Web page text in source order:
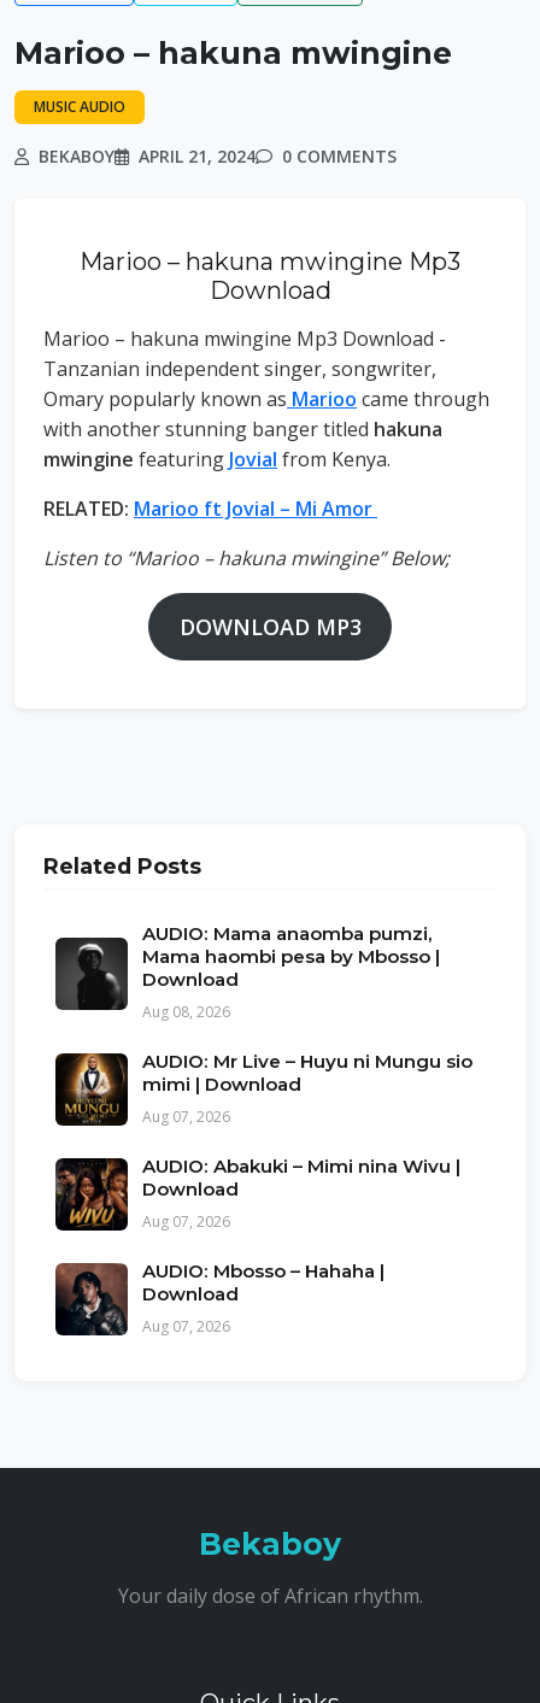
Marioo – hakuna mwingine
MUSIC AUDIO
BEKABOY APRIL 21, 2024 0 COMMENTS
Marioo – hakuna mwingine Mp3
Download
Marioo – hakuna mwingine Mp3 Download -
Tanzanian independent singer, songwriter,
Omary popularly known as Marioo came through
with another stunning banger titled hakuna
mwingine featuring Jovial from Kenya.
RELATED: Marioo ft Jovial – Mi Amor
Listen to “Marioo – hakuna mwingine” Below;
DOWNLOAD MP3
Related Posts
AUDIO: Mama anaomba pumzi,
Mama haombi pesa by Mbosso |
Download
Aug 08, 2026
AUDIO: Mr Live – Huyu ni Mungu sio
mimi | Download
Aug 07, 2026
AUDIO: Abakuki – Mimi nina Wivu |
Download
Aug 07, 2026
AUDIO: Mbosso – Hahaha |
Download
Aug 07, 2026
Bekaboy
Your daily dose of African rhythm.